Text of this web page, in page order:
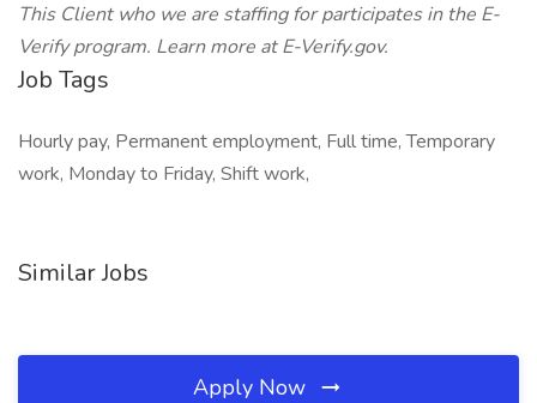
This Client who we are staffing for participates in the E-
Verify program. Learn more at E-Verify.gov.
Job Tags
Hourly pay, Permanent employment, Full time, Temporary
work, Monday to Friday, Shift work,
Similar Jobs
Apply Now